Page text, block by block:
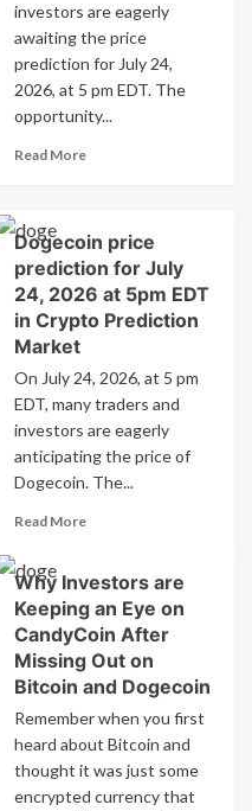
investors are eagerly
awaiting the price
prediction for July 24,
2026, at 5 pm EDT. The
opportunity...
Read MoreRead
price
predicted
to
rise
on
24,
2026
EDT
Dogecoin price
prediction for July
24, 2026 at 5pm EDT
in Crypto Prediction
Market
On July 24, 2026, at 5 pm
EDT, many traders and
investors are eagerly
anticipating the price of
Dogecoin. The...
Read MoreRead
Dogecoin
price
prediction
for
July
24,
2026
at
5pm
EDT
Why Investors are
Keeping an Eye on
CandyCoin After
Missing Out on
Bitcoin and Dogecoin
Remember when you first
heard about Bitcoin and
thought it was just some
encrypted currency that